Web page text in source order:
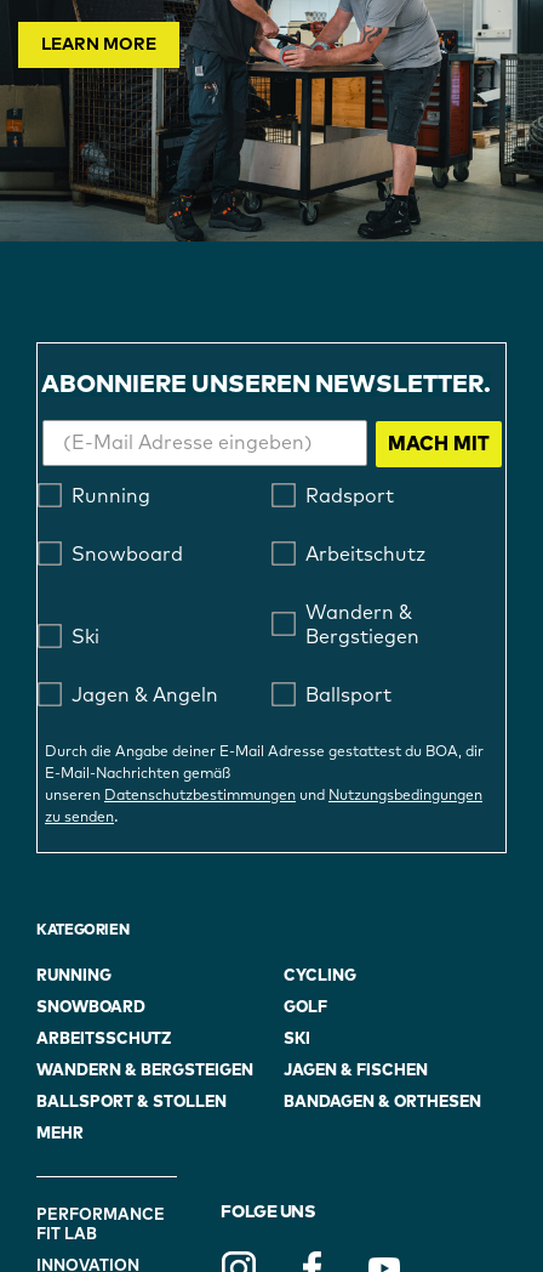
LEARN MORE
ABONNIERE UNSEREN NEWSLETTER.
MACH MIT
Running Radsport
Snowboard Arbeitschutz
Ski
Wandern &
Bergstiegen
Jagen & Angeln Ballsport
Durch die Angabe deiner E-Mail Adresse gestattest du BOA, dir
E-Mail-Nachrichten gemäß
unseren Datenschutzbestimmungen und Nutzungsbedingungen
zu senden.
KATEGORIEN
RUNNING
CYCLING
SNOWBOARD
GOLF
ARBEITSSCHUTZ
SKI
WANDERN & BERGSTEIGEN
JAGEN & FISCHEN
BALLSPORT & STOLLEN
BANDAGEN & ORTHESEN
MEHR
FOOTER
NAVIGATION
PERFORMANCE
FIT LAB
INNOVATION
FOLGE UNS